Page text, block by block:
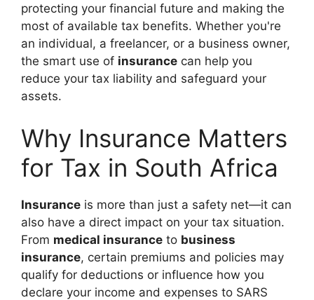
protecting your financial future and making the
most of available tax benefits. Whether you're
an individual, a freelancer, or a business owner,
the smart use of insurance can help you
reduce your tax liability and safeguard your
assets.
Why Insurance Matters
for Tax in South Africa
Insurance is more than just a safety net—it can
also have a direct impact on your tax situation.
From medical insurance to business
insurance, certain premiums and policies may
qualify for deductions or influence how you
declare your income and expenses to SARS